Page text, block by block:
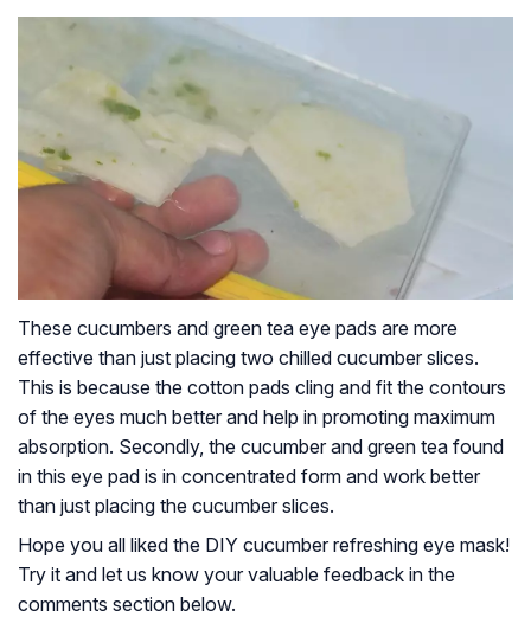
These cucumbers and green tea eye pads are more
effective than just placing two chilled cucumber slices.
This is because the cotton pads cling and fit the contours
of the eyes much better and help in promoting maximum
absorption. Secondly, the cucumber and green tea found
in this eye pad is in concentrated form and work better
than just placing the cucumber slices.
Hope you all liked the DIY cucumber refreshing eye mask!
Try it and let us know your valuable feedback in the
comments section below.